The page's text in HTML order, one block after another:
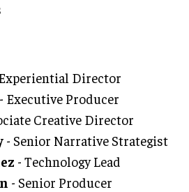
Director
- Executive Producer
Creative Director
- Senior Narrative Strategist
- Technology Lead
- Senior Producer